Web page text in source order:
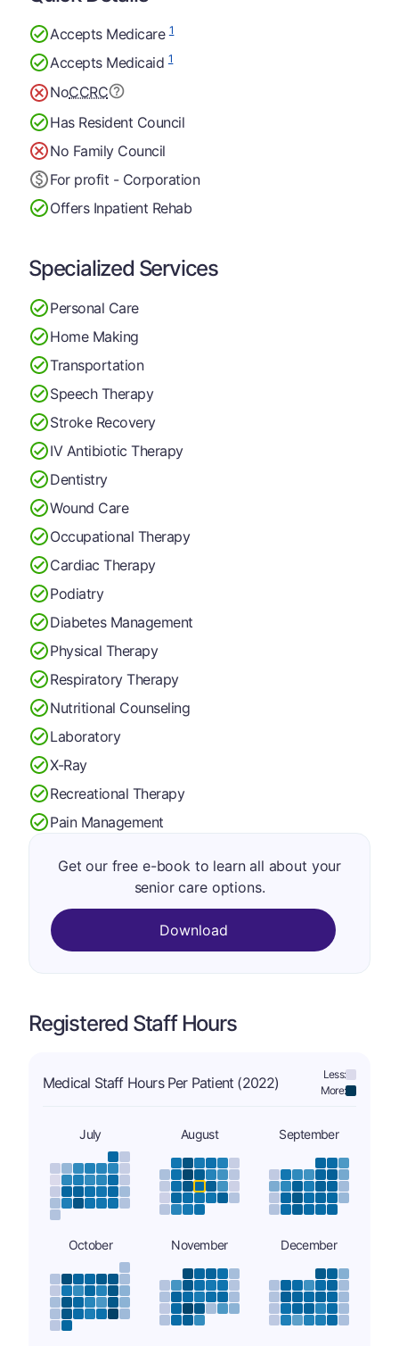
Accepts Medicare1
Accepts Medicaid1
NoCCRC
Has Resident Council
No Family Council
For profit - Corporation
Offers Inpatient Rehab
Specialized Services
Personal Care
Home Making
Transportation
Speech Therapy
Stroke Recovery
IV Antibiotic Therapy
Dentistry
Wound Care
Occupational Therapy
Cardiac Therapy
Podiatry
Diabetes Management
Physical Therapy
Respiratory Therapy
Nutritional Counseling
Laboratory
X-Ray
Recreational Therapy
Pain Management
Get our free e-book to learn all about your
senior care options.
Download
Registered Staff Hours
Medical Staff Hours Per Patient (2022)
Less:
More:
July August September
October November December